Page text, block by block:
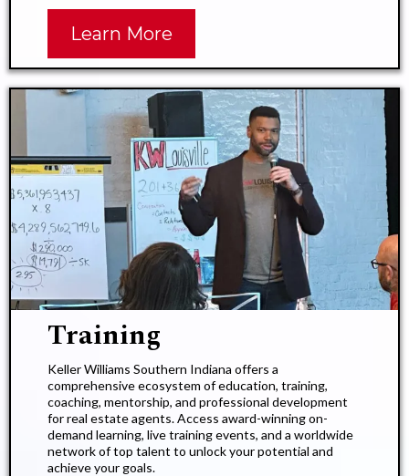
Learn More
Training
Keller Williams Southern Indiana offers a
comprehensive ecosystem of education, training,
coaching, mentorship, and professional development
for real estate agents. Access award-winning on-
demand learning, live training events, and a worldwide
network of top talent to unlock your potential and
achieve your goals.